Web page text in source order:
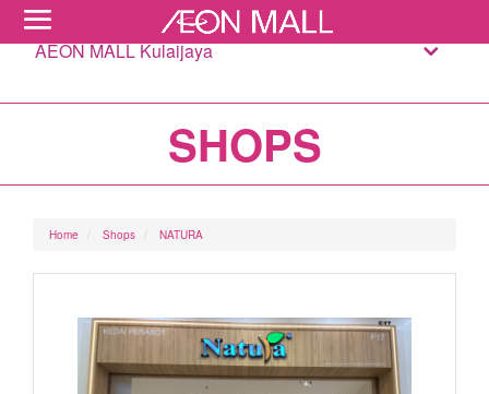
AEON MALL Kulaijaya
SHOPS
Home Shops NATURA